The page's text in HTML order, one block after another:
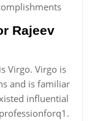
Rajeev
Virgo. Virgo is
and is familiar
influential